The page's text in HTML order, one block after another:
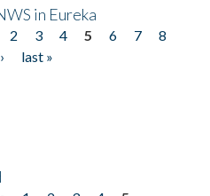
in Eureka
2 3 4 5 6 7
8
last »